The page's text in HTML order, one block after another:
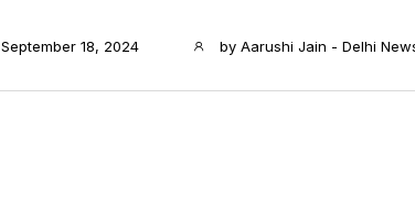
September 18, 2024 by Aarushi Jain - Delhi